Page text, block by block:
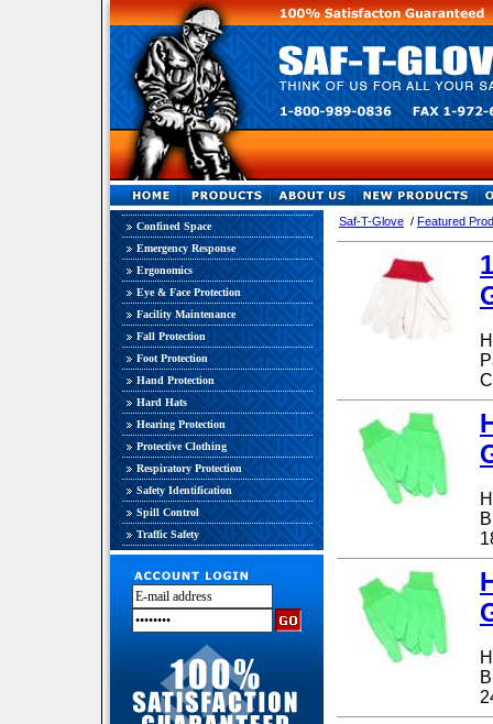
Confined Space
Emergency Response
Ergonomics
Eye & Face Protection
Facility Maintenance
Fall Protection
Foot Protection
Hand Protection
Hard Hats
Hearing Protection
Protective Clothing
Respiratory Protection
Safety Identification
Spill Control
Traffic Safety
Saf-T-Glove / Featured